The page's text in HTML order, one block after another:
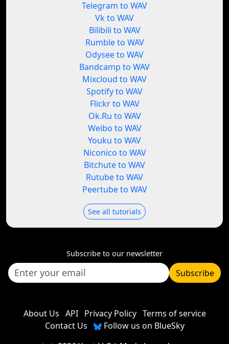
Telegram to WAV
Vk to WAV
Bilibili to WAV
Rumble to WAV
Odysee to WAV
Bandcamp to WAV
Mixcloud to WAV
Spotify to WAV
Flickr to WAV
Ok.Ru to WAV
Weibo to WAV
Youku to WAV
Niconico to WAV
Bitchute to WAV
Rutube to WAV
Peertube to WAV
See all tutorials
Subscribe to our newsletter
Subscribe
About Us API Privacy Policy Terms of service
Contact Us
Follow us on BlueSky